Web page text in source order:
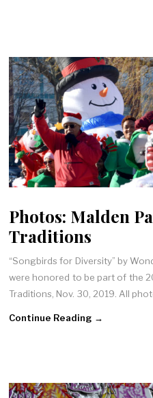
Photos: Malden
Traditions
“Songbirds for Diversity” by
were honored to be part of the
Traditions, Nov. 30, 2019. All
Continue Reading →